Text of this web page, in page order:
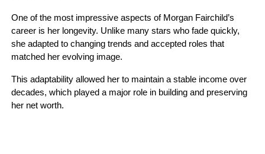
One of the most impressive aspects of Morgan Fairchild’s
career is her longevity. Unlike many stars who fade quickly,
she adapted to changing trends and accepted roles that
matched her evolving image.
This adaptability allowed her to maintain a stable income over
decades, which played a major role in building and preserving
her net worth.